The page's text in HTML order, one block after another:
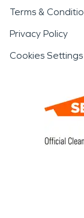
Terms &
Privacy Policy
Cookies Settings